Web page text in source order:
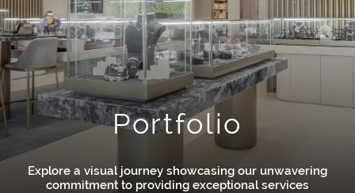
Portfolio
Explore a visual journey showcasing our unwavering
commitment to providing exceptional services